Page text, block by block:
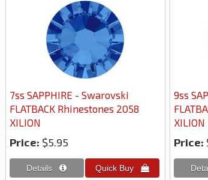
7ss SAPPHIRE - Swarovski
FLATBACK Rhinestones 2058
XILION
Price: $5.95
9ss
XILION
Price: